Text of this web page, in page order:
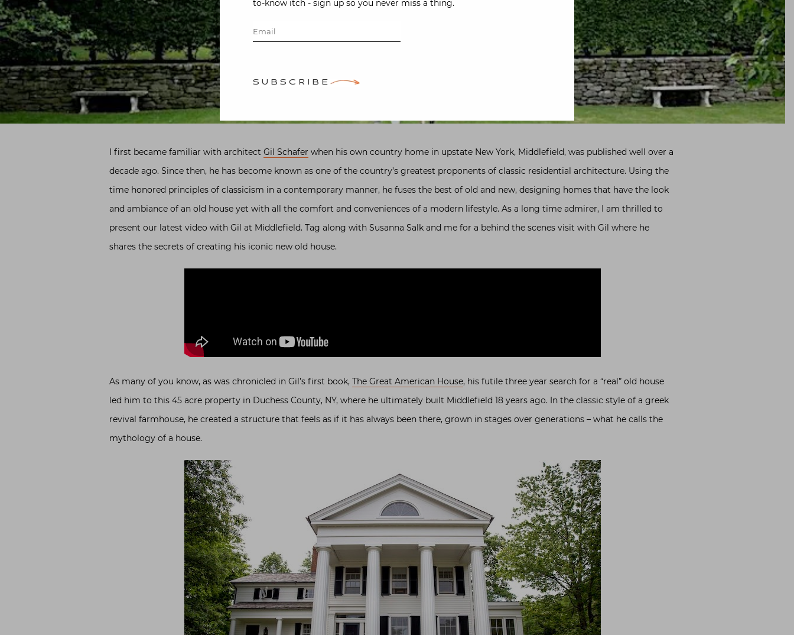
I first became familiar with architect Gil Schafer when his own country home in upstate New York, Middlefield, was published well over a
decade ago. Since then, he has become known as one of the country’s greatest proponents of classic residential architecture. Using the
time honored principles of classicism in a contemporary manner, he fuses the best of old and new, designing homes that have the look
and ambiance of an old house yet with all the comfort and conveniences of a modern lifestyle. As a long time admirer, I am thrilled to
present our latest video with Gil at Middlefield. Tag along with Susanna Salk and me for a behind the scenes visit with Gil where he
shares the secrets of creating his iconic new old house.
As many of you know, as was chronicled in Gil’s first book, The Great American House, his futile three year search for a “real” old house
led him to this 45 acre property in Duchess County, NY, where he ultimately built Middlefield 18 years ago. In the classic style of a greek
revival farmhouse, he created a structure that feels as if it has always been there, grown in stages over generations – what he calls the
mythology of a house.
to-know itch - sign up so you never miss a thing.
SUBSCRIBE